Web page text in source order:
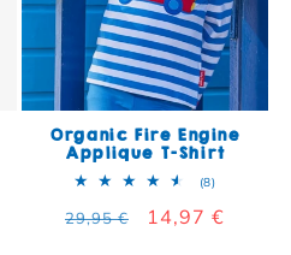
reviews
Organic Fire Engine
Applique T-Shirt
(8)8 total
Regular price
29,95 € Sale price
14,97 €